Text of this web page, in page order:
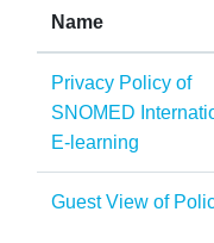
Name
Privacy Policy of
SNOMED
E-learning
Guest View of